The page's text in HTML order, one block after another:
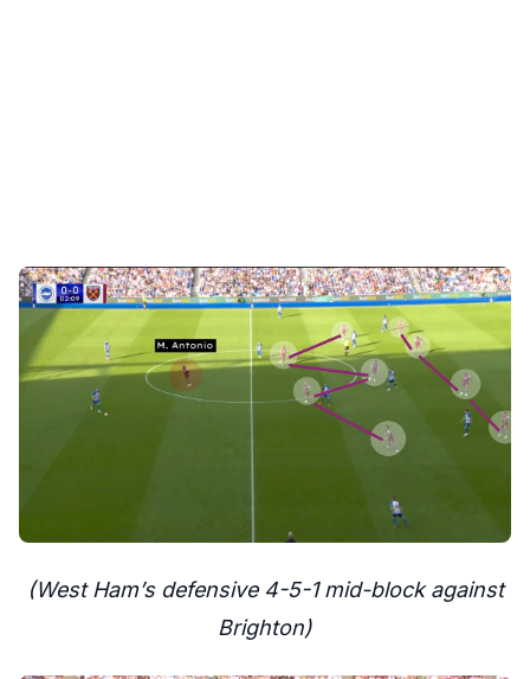
(West Ham’s defensive 4-5-1 mid-block against
Brighton)